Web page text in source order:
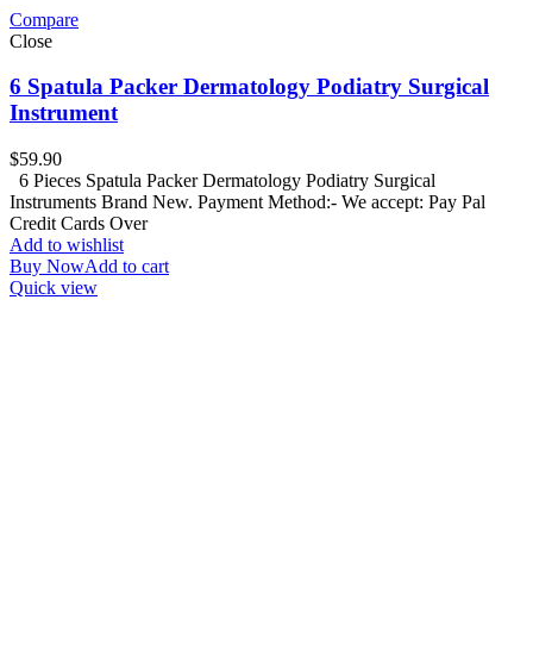
Compare
Close
6 Spatula Packer Dermatology Podiatry Surgical
Instrument
$59.90
6 Pieces Spatula Packer Dermatology Podiatry Surgical
Instruments Brand New. Payment Method:- We accept: Pay Pal
Credit Cards Over
Add to wishlist
Buy NowAdd to cart
Quick view